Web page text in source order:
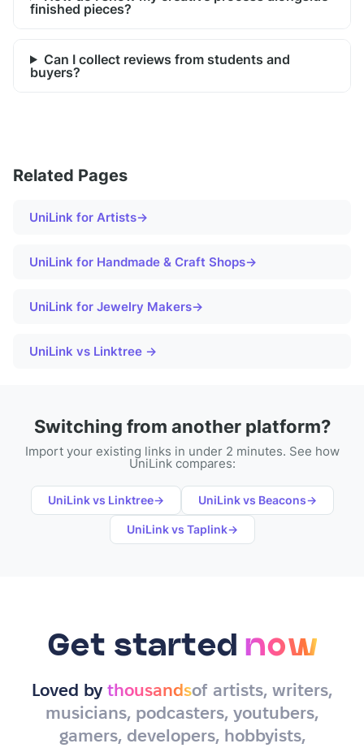
finished pieces?
Can I collect reviews from students and
buyers?
Related Pages
UniLink for Artists→
UniLink for Handmade & Craft Shops→
UniLink for Jewelry Makers→
UniLink vs Linktree →
Switching from another platform?
Import your existing links in under 2 minutes. See how
UniLink compares:
UniLink vs Linktree→ UniLink vs Beacons→
UniLink vs Taplink→
Get started now
Loved by thousandsof artists, writers,
musicians, podcasters, youtubers,
gamers, developers, hobbyists,